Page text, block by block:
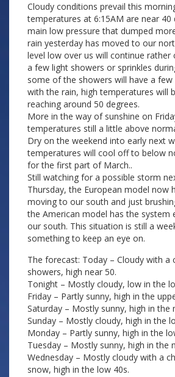
Cloudy conditions prevail this
temperatures at 6:15AM are near 40
main low pressure that dumped
rain yesterday has moved to our
level low over us will continue rather
a few light showers or sprinkles
some of the showers will have a few
with the rain, high temperatures will
reaching around 50 degrees.
More in the way of sunshine on
temperatures still a little above
Dry on the weekend into early next
temperatures will cool off to below
for the first part of March..
Still watching for a possible storm
Thursday, the European model now
moving to our south and just
the American model has the system
our south. This situation is still a
something to keep an eye on.
The forecast: Today – Cloudy with a
showers, high near 50.
Tonight – Mostly cloudy, low in the
Friday – Partly sunny, high in the
Saturday – Mostly sunny, high in the
Sunday – Mostly cloudy, high in the
Monday – Partly sunny, high in the
Tuesday – Mostly sunny, high in the
Wednesday – Mostly cloudy with a
snow, high in the low 40s.